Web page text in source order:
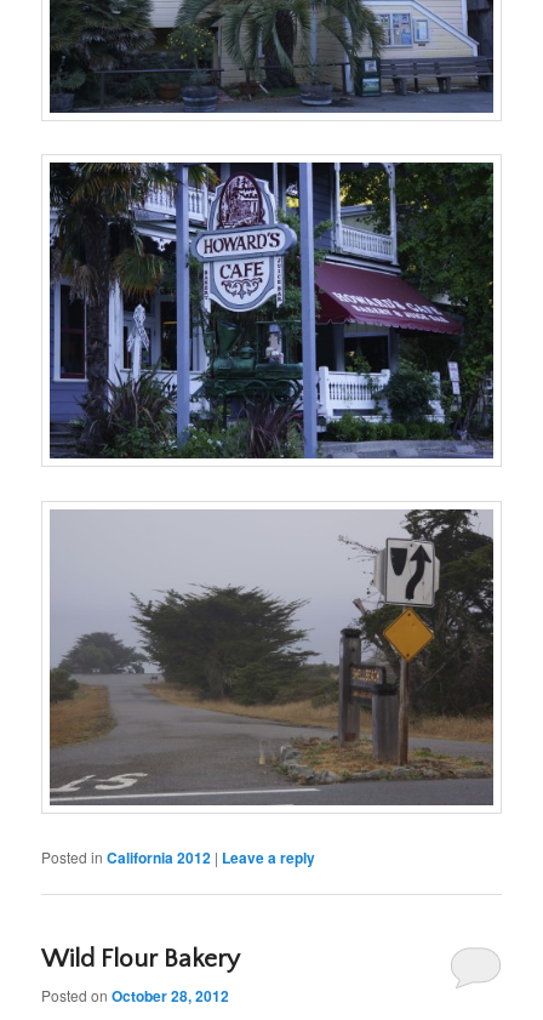
Posted in California 2012 | Leave a reply
Wild Flour Bakery
Posted onOctober 28, 2012